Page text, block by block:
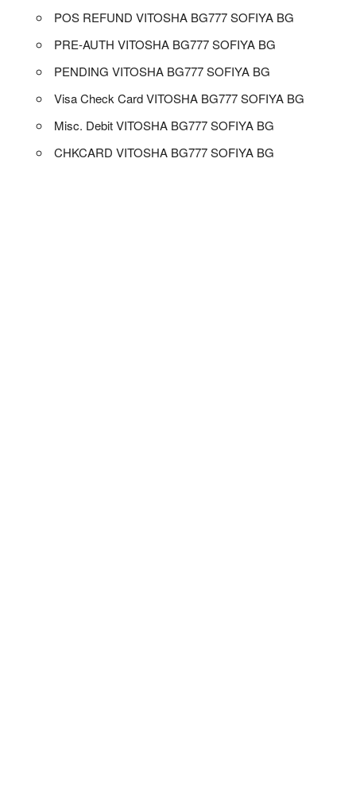
POS REFUND VITOSHA BG777 SOFIYA BG
PRE-AUTH VITOSHA BG777 SOFIYA BG
PENDING VITOSHA BG777 SOFIYA BG
Visa Check Card VITOSHA BG777 SOFIYA BG
Misc. Debit VITOSHA BG777 SOFIYA BG
CHKCARD VITOSHA BG777 SOFIYA BG